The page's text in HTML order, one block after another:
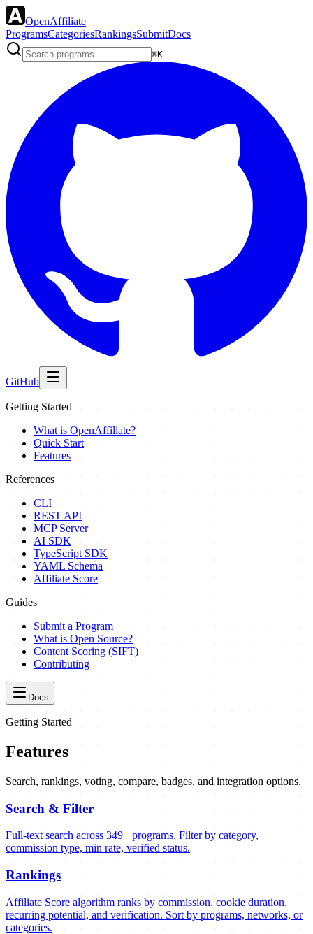
OpenAffiliate
ProgramsCategoriesRankingsSubmitDocs
⌘K
GitHub
Getting Started
What is OpenAffiliate?
Quick Start
Features
References
CLI
REST API
MCP Server
AI SDK
TypeScript SDK
YAML Schema
Affiliate Score
Guides
Submit a Program
What is Open Source?
Content Scoring (SIFT)
Contributing
Docs
Getting Started
Features
Search, rankings, voting, compare, badges, and integration options.
Search & Filter
Full-text search across 349+ programs. Filter by category,
commission type, min rate, verified status.
Rankings
Affiliate Score algorithm ranks by commission, cookie duration,
recurring potential, and verification. Sort by programs, networks, or
categories.